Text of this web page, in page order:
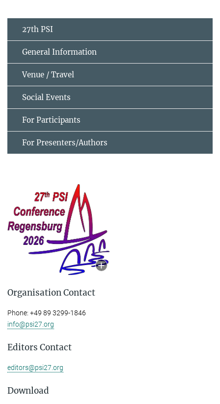
27th PSI
General Information
Venue / Travel
Social Events
For Participants
For Presenters/Authors
Organisation Contact
Phone: +49 89 3299-1846
info@psi27.org
Editors Contact
editors@psi27.org
Download